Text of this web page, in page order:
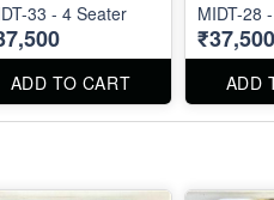
33 - 4 Seater
ADD TO CART
MIDT-28
₹37,500
ADD